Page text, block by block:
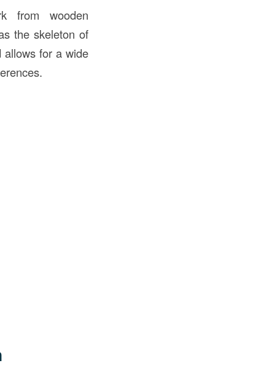
from wooden
the skeleton of
allows for a wide